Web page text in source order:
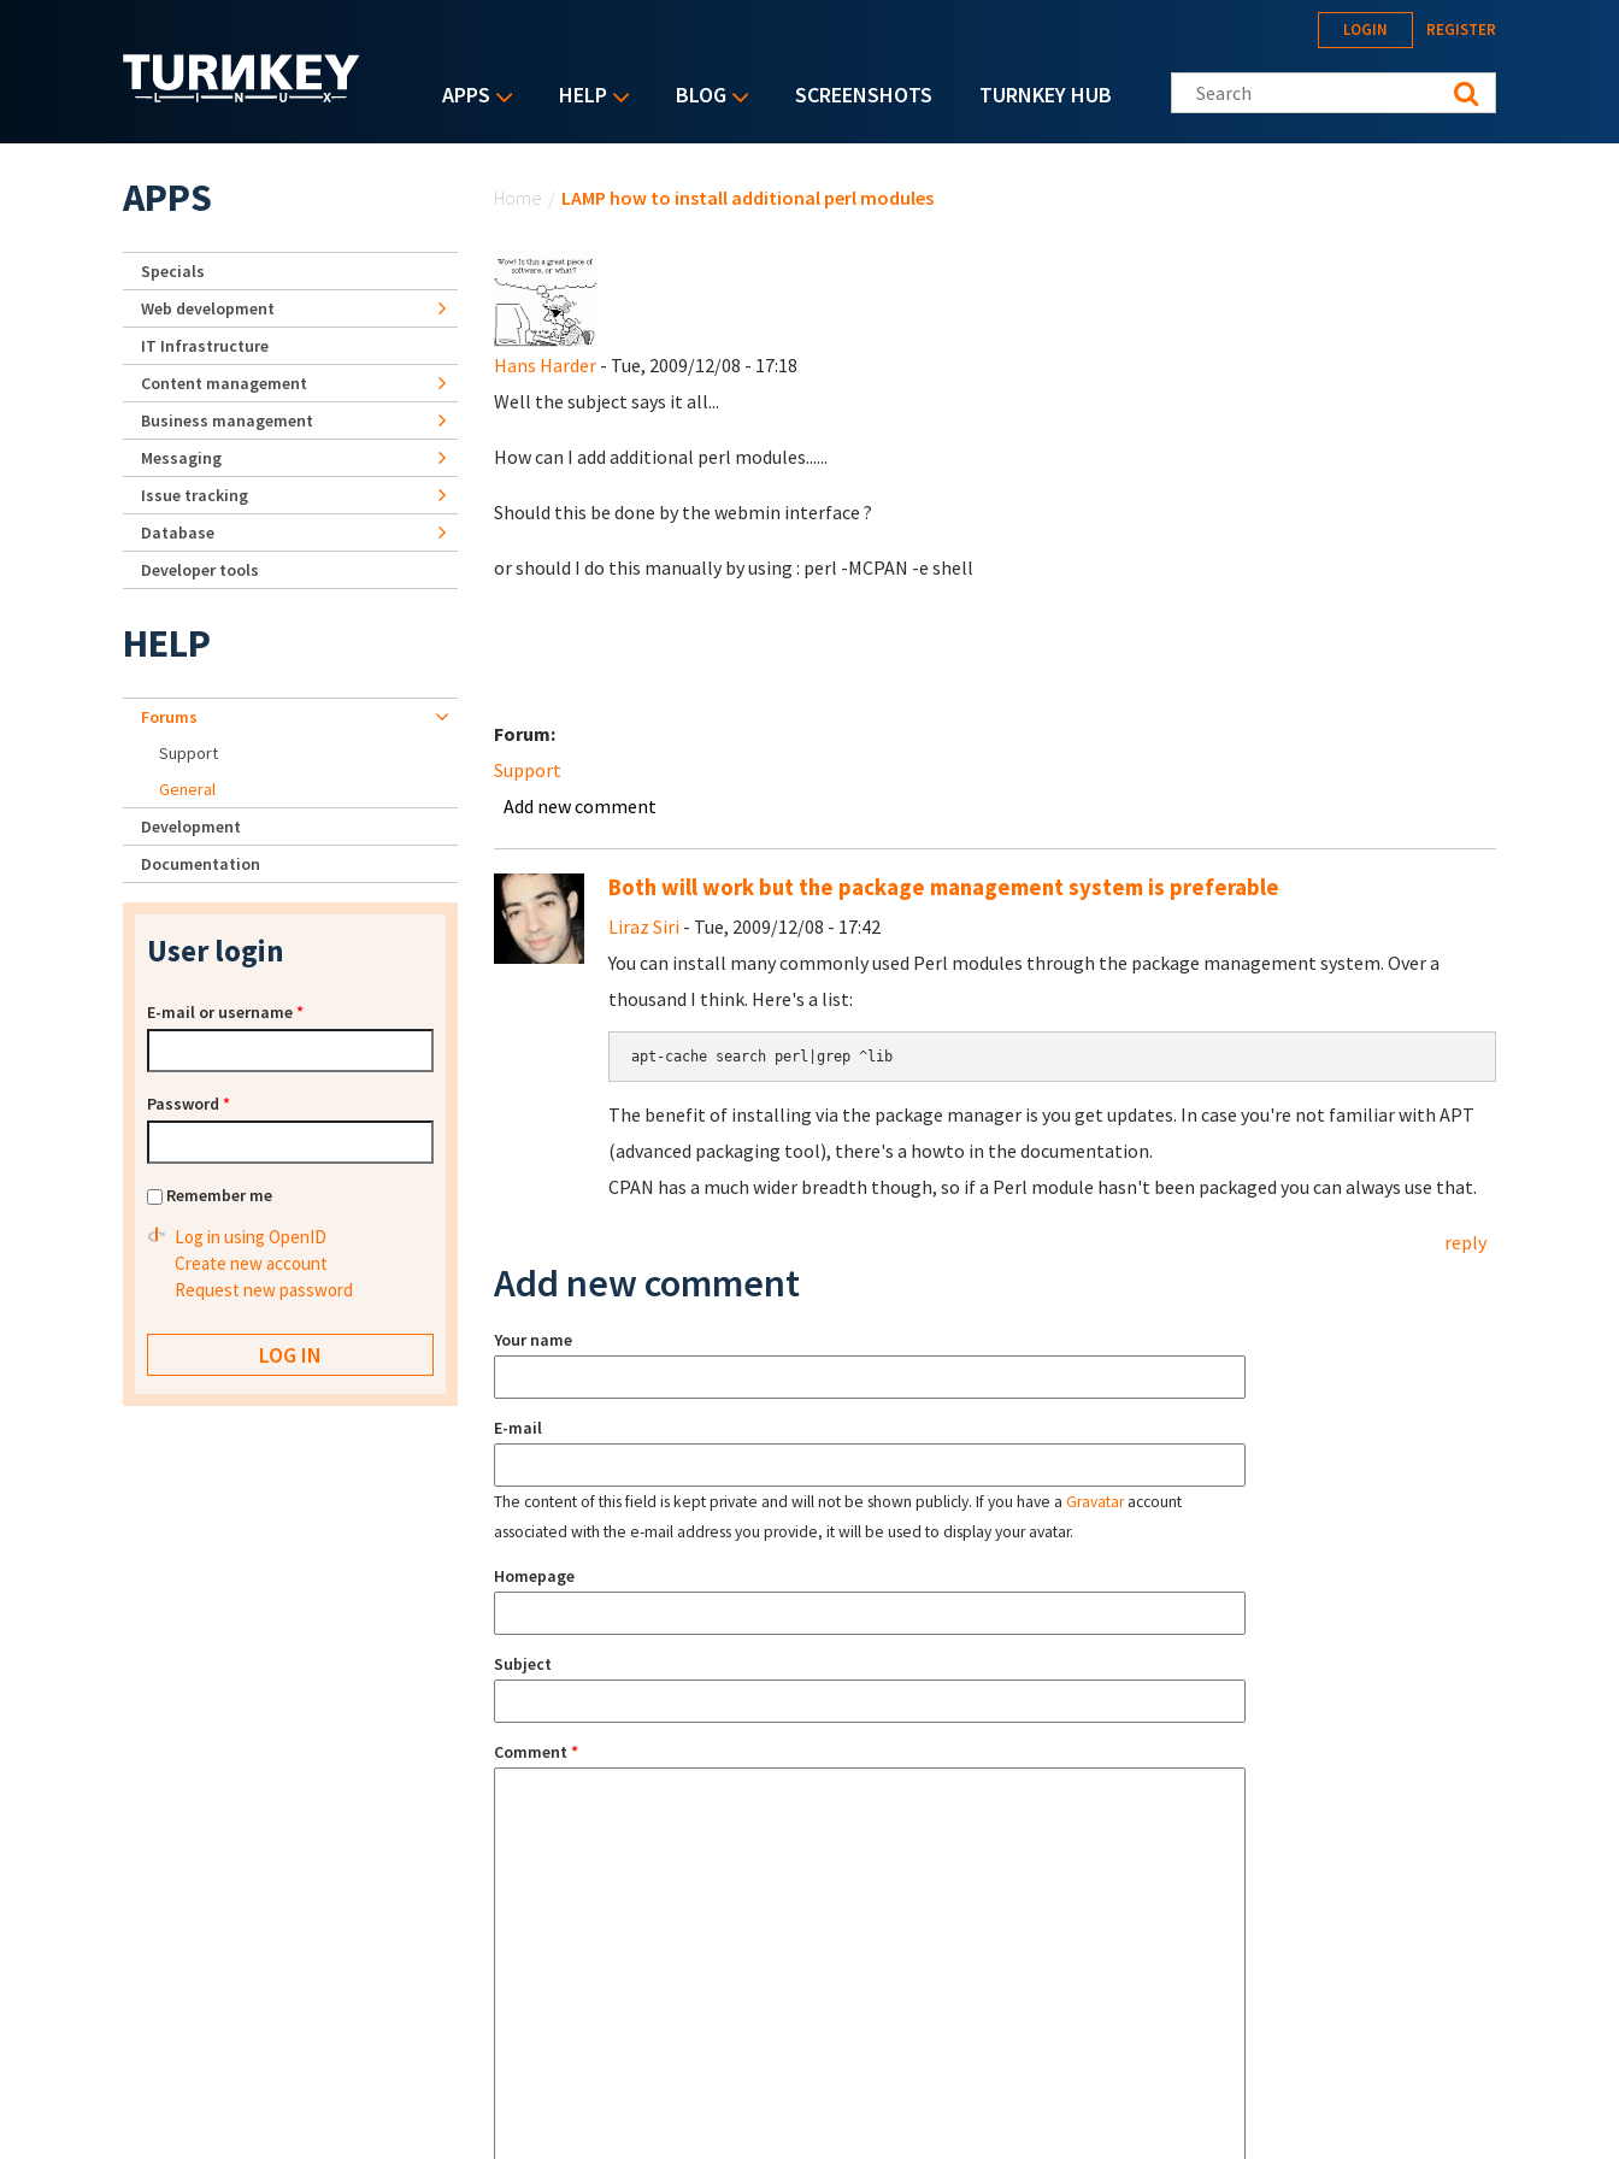
APPS HELP BLOG SCREENSHOTS TURNKEY HUB
LOGIN REGISTER
Search this site
Home / LAMP how to install additional perl modules
Hans Harder- Tue, 2009/12/08 - 17:18
Well the subject says it all...
How can I add additional perl modules......
Should this be done by the webmin interface ?
or should I do this manually by using : perl -MCPAN -e shell
Forum:
Support
Add new comment
Both will work but the package management system is preferable
Liraz Siri- Tue, 2009/12/08 - 17:42
You can install many commonly used Perl modules through the package management system. Over a
thousand I think. Here's a list:
apt-cache search perl|grep ^lib
The benefit of installing via the package manager is you get updates. In case you're not familiar with APT
(advanced packaging tool), there's a howto in the documentation.
CPAN has a much wider breadth though, so if a Perl module hasn't been packaged you can always use that.
reply
Add new comment
Your name
E-mail
The content of this field is kept private and will not be shown publicly. If you have a Gravataraccount
associated with the e-mail address you provide, it will be used to display your avatar.
Homepage
Subject
Comment *
APPS
Specials
Web development
IT Infrastructure
Content management
Business management
Messaging
Issue tracking
Database
Developer tools
HELP
Forums
Support
General
Development
Documentation
User login
E-mail or username*
Password *
Remember me
Log in using OpenID
Create new account
Request new password